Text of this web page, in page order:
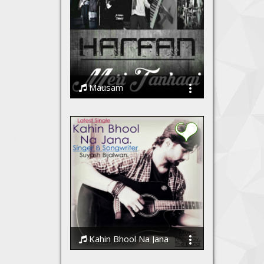
Mausam
Kahin Bhool Na Jana